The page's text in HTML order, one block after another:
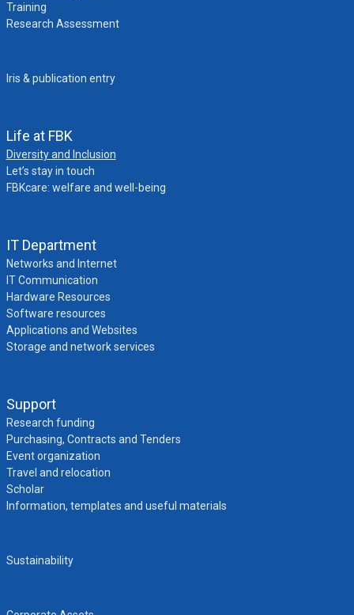
Training
Research Assessment
Iris & publication entry
Life at FBK
Diversity and Inclusion
Let’s stay in touch
FBKcare: welfare and well-being
IT Department
Networks and Internet
IT Communication
Hardware Resources
Software resources
Applications and Websites
Storage and network services
Support
Research funding
Purchasing, Contracts and Tenders
Event organization
Travel and relocation
Scholar
Information, templates and useful materials
Sustainability